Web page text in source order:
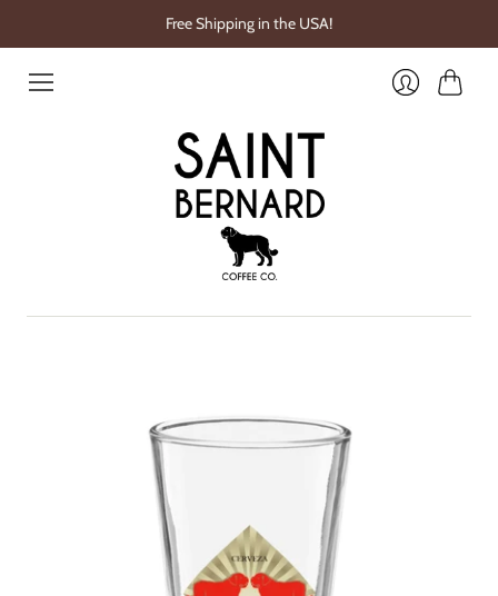
Free Shipping in the USA!